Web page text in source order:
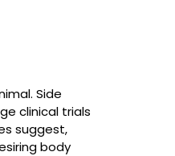
Side
clinical trials
suggest,
body